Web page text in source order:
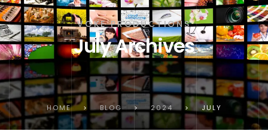
VOKE PRODUCTIONS
July Archives
HOME > BLOG > 2024 > JULY